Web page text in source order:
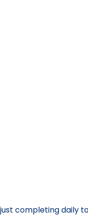
completing daily